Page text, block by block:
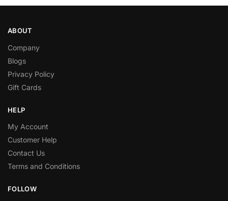
ABOUT
Company
Blogs
Privacy Policy
Gift Cards
HELP
My Account
Customer Help
Contact Us
Terms and Conditions
FOLLOW